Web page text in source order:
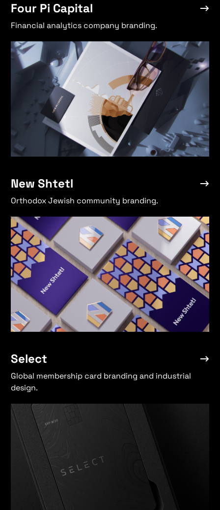
Four Pi Capital
Financial analytics company branding.
New Shtetl
Orthodox Jewish community branding.
Select
Global membership card branding and industrial
design.
Lonely Walls
Heroic Rhino →